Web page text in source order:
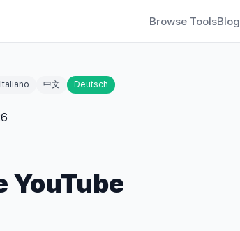
Browse ToolsBlog
Italiano 中文 Deutsch
YouTube